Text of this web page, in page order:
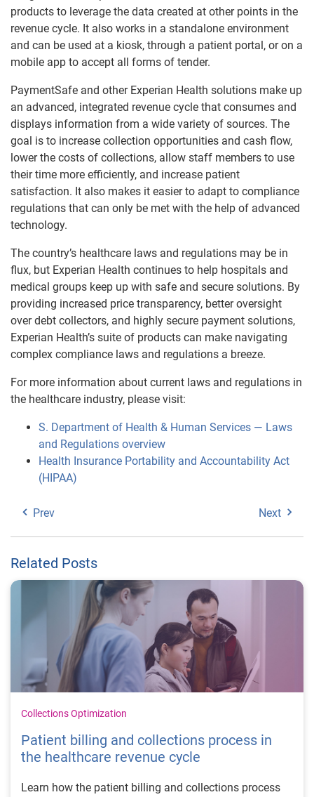
products to leverage the data created at other points in the
revenue cycle. It also works in a standalone environment
and can be used at a kiosk, through a patient portal, or on a
mobile app to accept all forms of tender.
PaymentSafe and other Experian Health solutions make up
an advanced, integrated revenue cycle that consumes and
displays information from a wide variety of sources. The
goal is to increase collection opportunities and cash flow,
lower the costs of collections, allow staff members to use
their time more efficiently, and increase patient
satisfaction. It also makes it easier to adapt to compliance
regulations that can only be met with the help of advanced
technology.
The country’s healthcare laws and regulations may be in
flux, but Experian Health continues to help hospitals and
medical groups keep up with safe and secure solutions. By
providing increased price transparency, better oversight
over debt collectors, and highly secure payment solutions,
Experian Health’s suite of products can make navigating
complex compliance laws and regulations a breeze.
For more information about current laws and regulations in
the healthcare industry, please visit:
S. Department of Health & Human Services — Laws
and Regulations overview
Health Insurance Portability and Accountability Act
(HIPAA)
Prev Next
Related Posts
Collections Optimization
Patient billing and collections process in
the healthcare revenue cycle
Learn how the patient billing and collections process